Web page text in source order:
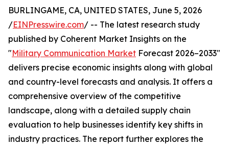
BURLINGAME, CA, UNITED STATES, June 5, 2026
/EINPresswire.com/ -- The latest research study
published by Coherent Market Insights on the
"Military Communication Market Forecast 2026–2033"
delivers precise economic insights along with global
and country-level forecasts and analysis. It offers a
comprehensive overview of the competitive
landscape, along with a detailed supply chain
evaluation to help businesses identify key shifts in
industry practices. The report further explores the